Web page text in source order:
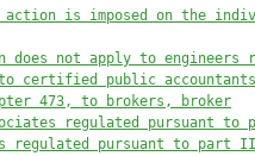
is imposed on the
does not apply to engineers
certified public accountants
473,
to brokers, broker
regulated pursuant
regulated pursuant to part